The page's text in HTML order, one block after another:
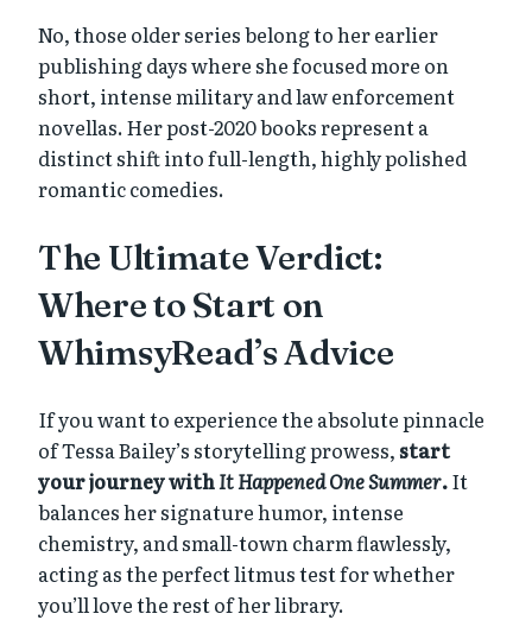
No, those older series belong to her earlier
publishing days where she focused more on
short, intense military and law enforcement
novellas. Her post-2020 books represent a
distinct shift into full-length, highly polished
romantic comedies.
The Ultimate Verdict:
Where to Start on
WhimsyRead’s Advice
If you want to experience the absolute pinnacle
of Tessa Bailey’s storytelling prowess, start
your journey withIt Happened One Summer.It
balances her signature humor, intense
chemistry, and small-town charm flawlessly,
acting as the perfect litmus test for whether
you’ll love the rest of her library.